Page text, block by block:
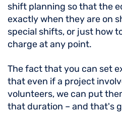
shift planning so that the
exactly when they are on
special shifts, or just how
charge at any point.
The fact that you can set
that even if a project
volunteers, we can put
that duration – and that's